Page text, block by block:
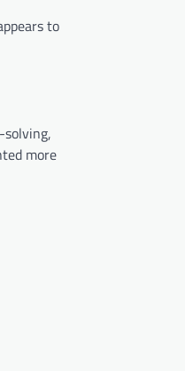
to
more